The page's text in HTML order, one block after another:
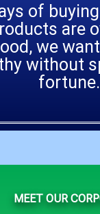
of
are
we
without
fortune.
MEET OUR